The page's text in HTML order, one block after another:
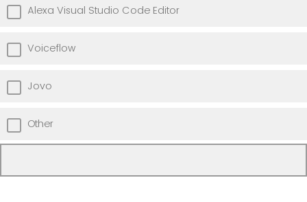
Alexa Visual Studio Code Editor
Voiceflow
Jovo
Other